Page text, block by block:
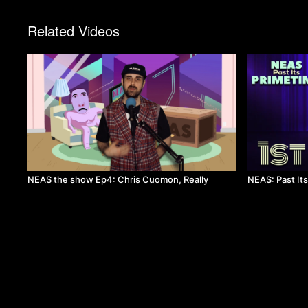
Related Videos
NEAS the show Ep4: Chris Cuomon, Really NEAS: Past